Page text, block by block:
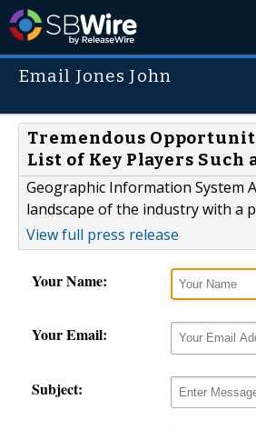
Email Jones John
Tremendous
List of Key Players
Geographic Information System
landscape of the industry with a
View full press release
Your Name:
Your Email:
Subject: